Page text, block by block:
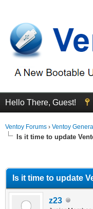
Hello There, Guest!
Ventoy Forums › Ventoy
Is it time to update
Is it time to update
z23